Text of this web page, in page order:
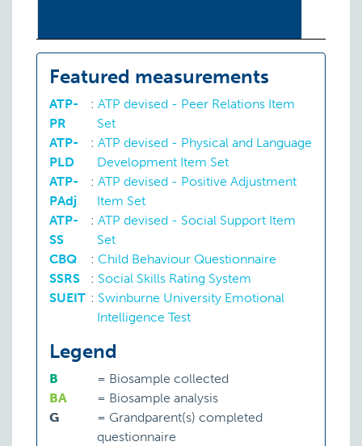
Featured measurements
ATP-
PR
: ATP devised - Peer Relations Item
Set
ATP-
PLD
: ATP devised - Physical and Language
Development Item Set
ATP-
PAdj
: ATP devised - Positive Adjustment
Item Set
ATP-
SS
: ATP devised - Social Support Item
Set
CBQ
: Child Behaviour Questionnaire
SSRS
: Social Skills Rating System
SUEIT : Swinburne University Emotional
Intelligence Test
Legend
B = Biosample collected
BA
= Biosample analysis
G
= Grandparent(s) completed
questionnaire